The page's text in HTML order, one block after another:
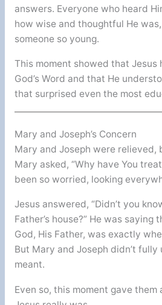
answers. Everyone who heard
how wise and thoughtful He
someone so young.
This moment showed that Jesus
God’s Word and that He
that surprised even the most
Mary and Joseph’s Concern
Mary and Joseph were relieved,
Mary asked, “Why have You
been so worried, looking
Jesus answered, “Didn’t you
Father’s house?” He was saying
God, His Father, was exactly
But Mary and Joseph didn’t
meant.
Even so, this moment gave them